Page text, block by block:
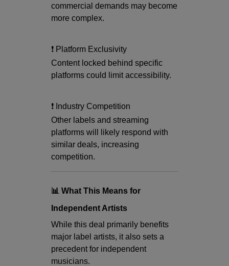
commercial demands may become
more complex.
❗ Platform Exclusivity
Content locked behind specific
platforms could limit accessibility.
❗ Industry Competition
Other labels and streaming
platforms will likely respond with
similar deals, increasing
competition.
📊 What This Means for
Independent Artists
While this deal primarily benefits
major label artists, it also sets a
precedent for independent
musicians.